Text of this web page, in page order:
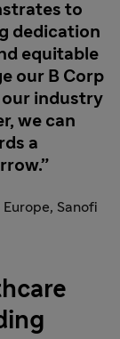
to
dedication
equitable
our B Corp
industry
we can
a
Sanofi